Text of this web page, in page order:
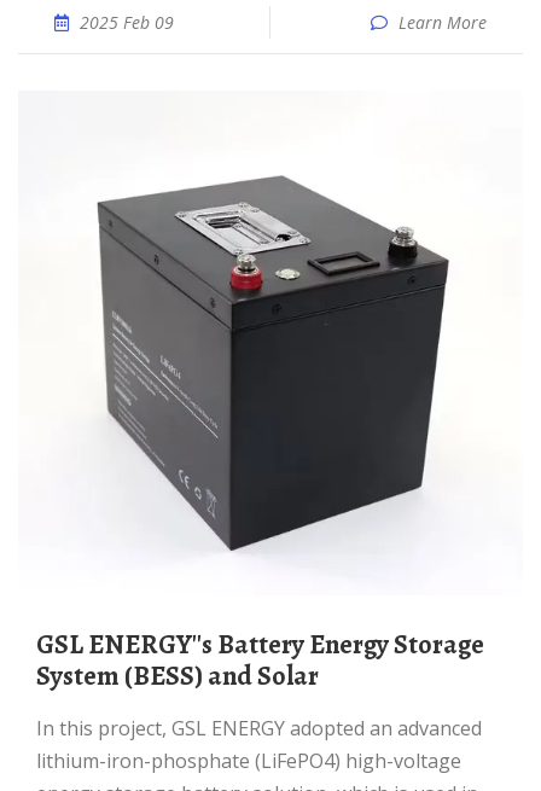
2025 Feb 09 Learn More
GSL ENERGY''s Battery Energy Storage
System (BESS) and Solar
In this project, GSL ENERGY adopted an advanced
lithium-iron-phosphate (LiFePO4) high-voltage